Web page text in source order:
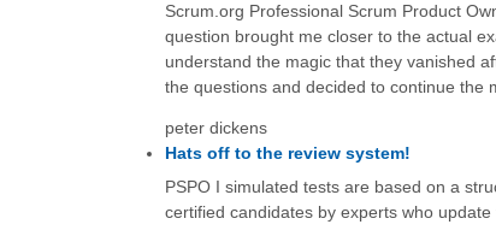
Scrum.org Professional Scrum Product
question brought me closer to the actual
understand the magic that they vanished
the questions and decided to continue the
peter dickens
Hats off to the review system!
PSPO I simulated tests are based on a
certified candidates by experts who